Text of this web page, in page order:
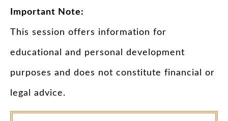
Important Note:
This session offers information for
educational and personal development
purposes and does not constitute financial or
legal advice.